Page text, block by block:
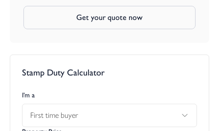
Get your quote now
Stamp Duty Calculator
I’m a
First time buyer